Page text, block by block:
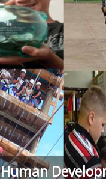
Human